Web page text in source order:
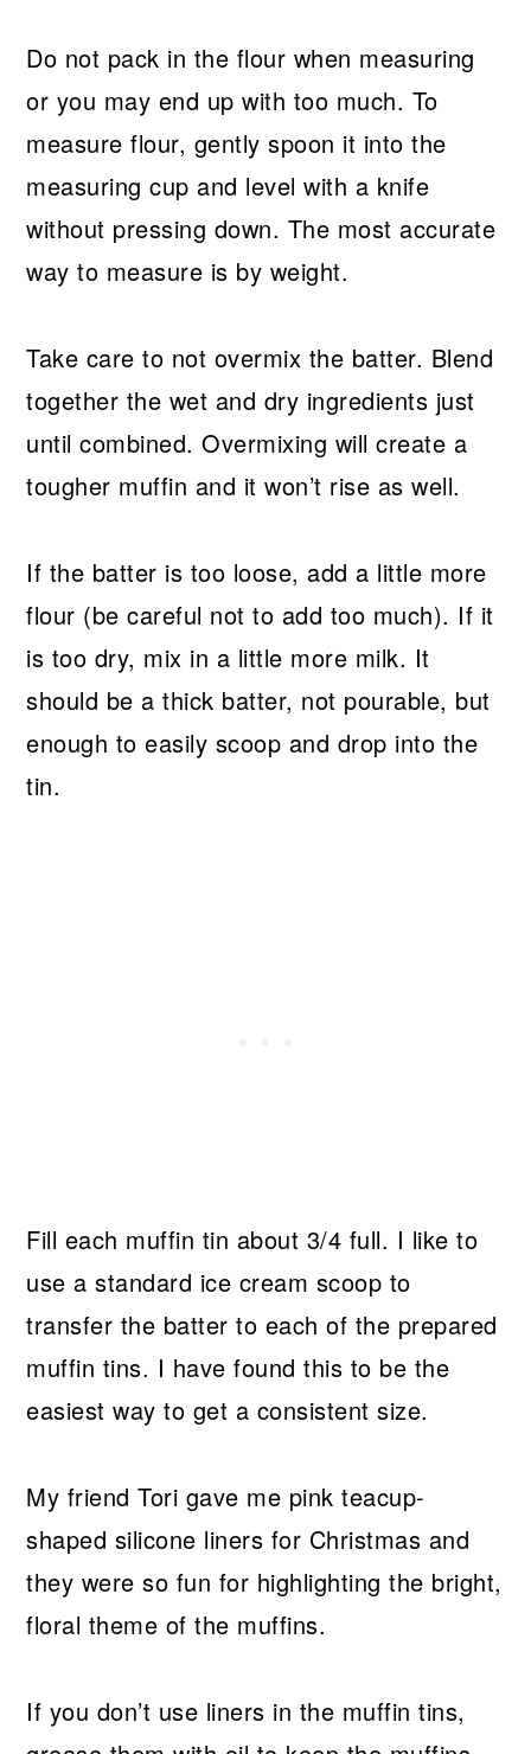
Do not pack in the flour when measuring
or you may end up with too much. To
measure flour, gently spoon it into the
measuring cup and level with a knife
without pressing down. The most accurate
way to measure is by weight.
Take care to not overmix the batter. Blend
together the wet and dry ingredients just
until combined. Overmixing will create a
tougher muffin and it won’t rise as well.
If the batter is too loose, add a little more
flour (be careful not to add too much). If it
is too dry, mix in a little more milk. It
should be a thick batter, not pourable, but
enough to easily scoop and drop into the
tin.
Fill each muffin tin about 3/4 full. I like to
use a standard ice cream scoop to
transfer the batter to each of the prepared
muffin tins. I have found this to be the
easiest way to get a consistent size.
My friend Tori gave me pink teacup-
shaped silicone liners for Christmas and
they were so fun for highlighting the bright,
floral theme of the muffins.
If you don’t use liners in the muffin tins,